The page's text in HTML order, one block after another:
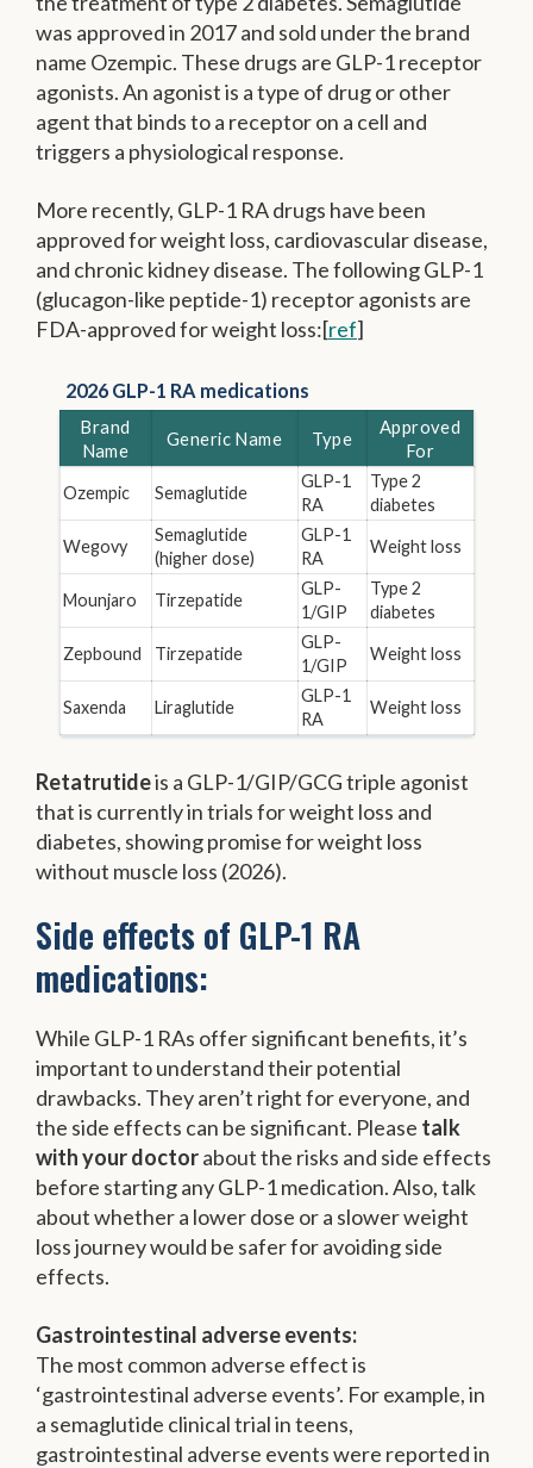
was approved in 2017 and sold under the brand
name Ozempic. These drugs are GLP-1 receptor
agonists. An agonist is a type of drug or other
agent that binds to a receptor on a cell and
triggers a physiological response.
More recently, GLP-1 RA drugs have been
approved for weight loss, cardiovascular disease,
and chronic kidney disease. The following GLP-1
(glucagon-like peptide-1) receptor agonists are
FDA-approved for weight loss:[ref]
2026 GLP-1 RA medications
Brand
Name
Generic Name Type
Approved
For
Ozempic Semaglutide
GLP-1
RA
Type 2
diabetes
Wegovy
Semaglutide
(higher dose)
GLP-1
RA
Weight loss
Mounjaro Tirzepatide
GLP-
1/GIP
Type 2
diabetes
Zepbound Tirzepatide
GLP-
1/GIP
Weight loss
Saxenda Liraglutide
GLP-1
RA
Weight loss
Retatrutideis a GLP-1/GIP/GCG triple agonist
that is currently in trials for weight loss and
diabetes, showing promise for weight loss
without muscle loss (2026).
Side effects of GLP-1 RA
medications:
While GLP-1 RAs offer significant benefits, it’s
important to understand their potential
drawbacks. They aren’t right for everyone, and
the side effects can be significant. Please talk
with your doctorabout the risks and side effects
before starting any GLP-1 medication. Also, talk
about whether a lower dose or a slower weight
loss journey would be safer for avoiding side
effects.
Gastrointestinal adverse events:
The most common adverse effect is
‘gastrointestinal adverse events’. For example, in
a semaglutide clinical trial in teens,
gastrointestinal adverse events were reported in